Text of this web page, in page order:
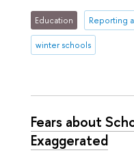
Education Reporting
winter schools
Fears about
Exaggerated